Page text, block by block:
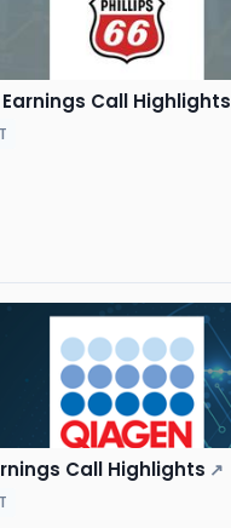
Call Highlights
Call Highlights ↗